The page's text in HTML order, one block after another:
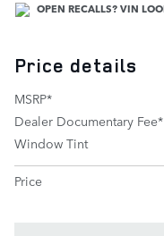
Price details
MSRP*
Dealer Documentary Fee*
Window Tint
Price